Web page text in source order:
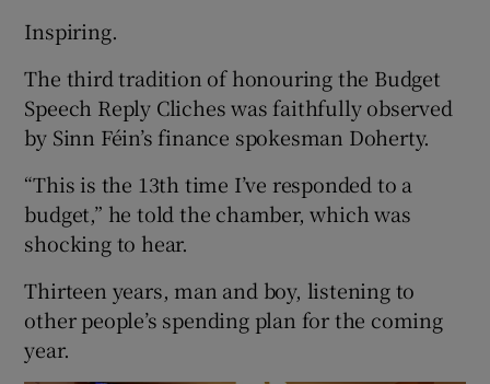
Inspiring.
The third tradition of honouring the Budget
Speech Reply Cliches was faithfully observed
by Sinn Féin’s finance spokesman Doherty.
“This is the 13th time I’ve responded to a
budget,” he told the chamber, which was
shocking to hear.
Thirteen years, man and boy, listening to
other people’s spending plan for the coming
year.